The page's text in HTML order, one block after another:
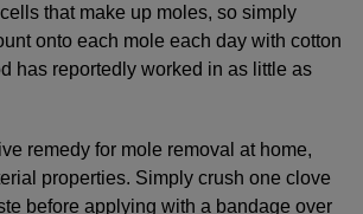
that make up moles, so simply
onto each mole each day with cotton
has reportedly worked in as little as
remedy for mole removal at home,
properties. Simply crush one clove
before applying with a bandage over